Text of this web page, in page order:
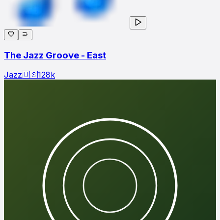
The Jazz Groove - East
Jazz🇺🇸128k